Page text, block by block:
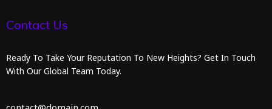
Contact Us
Ready To Take Your Reputation To New Heights? Get In Touch
With Our Global Team Today.